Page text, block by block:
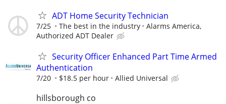
ADT Home Security Technician
7/25 The best in the industry
Alarms America,
Authorized ADT Dealer
Security Officer Enhanced Part Time Armed
Authentication
7/20 $18.5 per hour Allied Universal
hillsborough co